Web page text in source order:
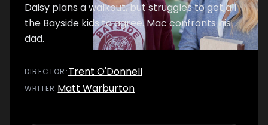
Daisy plans a walkout, but struggles to get all
the Bayside kids to agree. Mac confronts his
dad.
DIRECTOR :Trent O'Donnell
WRITER:Matt Warburton